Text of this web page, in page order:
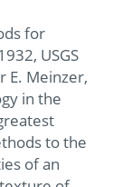
for
USGS
E. Meinzer,
in the
to the
of an